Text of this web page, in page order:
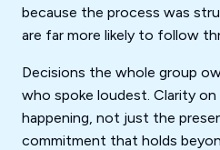
because the process was
are far more likely to follow
Decisions the whole group
who spoke loudest. Clarity
happening, not just the
commitment that holds